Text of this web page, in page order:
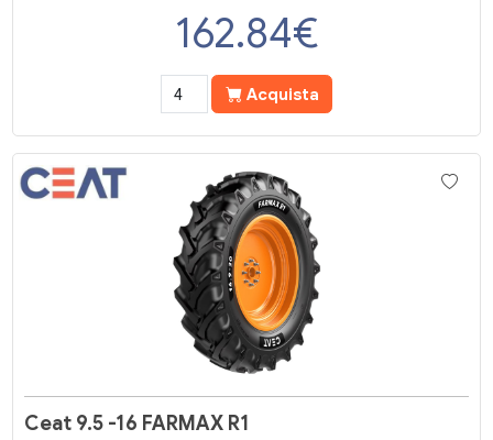
162.84€
Acquista
Ceat 9.5 -16 FARMAX R1